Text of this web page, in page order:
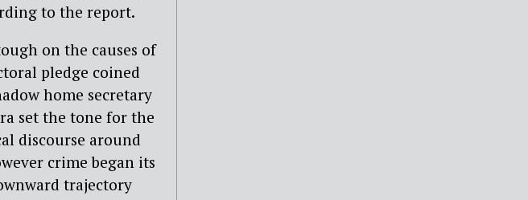
to the report.
on the causes of
pledge coined
home secretary
set the tone for the
discourse around
crime began its
trajectory